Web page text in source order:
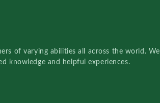
of varying abilities all across the world. We
knowledge and helpful experiences.